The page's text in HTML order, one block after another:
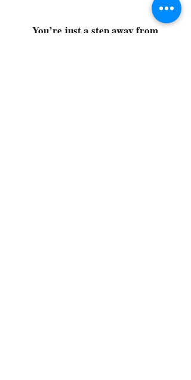
You’re just a step away from